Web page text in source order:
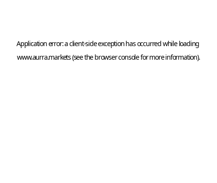
Application error: a client
www.aurra.markets (see thebrowser console for more information).